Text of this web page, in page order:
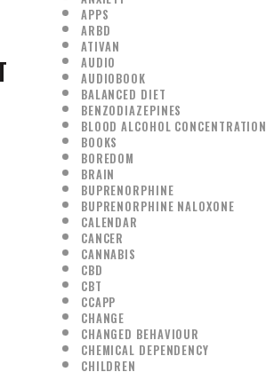
APPS
ARBD
ATIVAN
AUDIO
AUDIOBOOK
BALANCED DIET
BENZODIAZEPINES
BLOOD ALCOHOL CONCENTRATION
BOOKS
BOREDOM
BRAIN
BUPRENORPHINE
BUPRENORPHINE NALOXONE
CALENDAR
CANCER
CANNABIS
CBD
CBT
CCAPP
CHANGE
CHANGED BEHAVIOUR
CHEMICAL DEPENDENCY
CHILDREN